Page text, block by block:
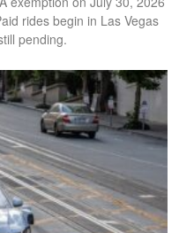
rides begin in Las Vegas
pending.